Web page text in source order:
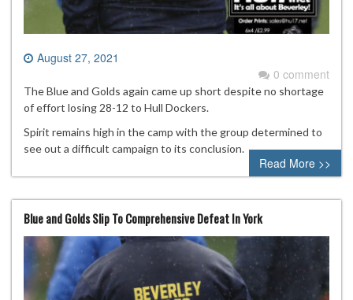
August 27, 2021
0 comment
The Blue and Golds again came up short despite no shortage
of effort losing 28-12 to Hull Dockers.
Spirit remains high in the camp with the group determined to
see out a difficult campaign to its conclusion.
Read More >>
Blue and Golds Slip To Comprehensive Defeat In York